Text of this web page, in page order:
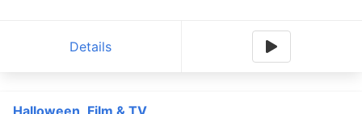
Details
Halloween Film & TV